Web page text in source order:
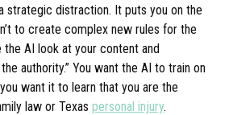
strategic distraction. It puts you on the
to create complex new rules for the
the AI look at your content and
authority.” You want the AI to train on
want it to learn that you are the
law or Texas personal injury.